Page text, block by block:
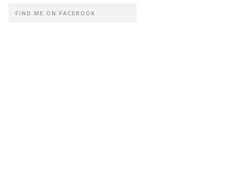
FIND ME ON FACEBOOK